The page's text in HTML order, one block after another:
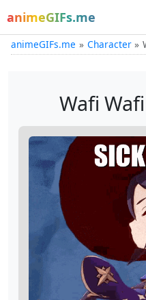
animeGIFs.me
animeGIFs.me Character
Wafi